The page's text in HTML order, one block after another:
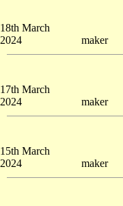
18th March
2024
maker
17th March
2024
maker
15th March
2024
maker